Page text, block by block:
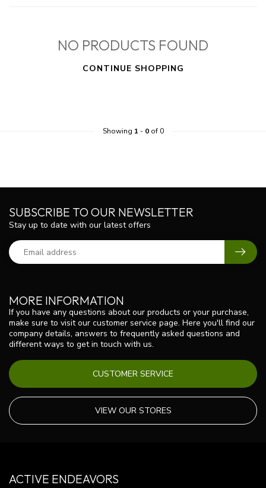
NO PRODUCTS FOUND
CONTINUE SHOPPING
Showing 1 - 0of 0
MORE INFORMATION
If you have any questions about our products or your purchase,
make sure to visit our customer service page. Here you'll find our
company details, answers to frequently asked questions and
different ways to get in touch with us.
CUSTOMER SERVICE
VIEW OUR STORES
SUBSCRIBE TO OUR NEWSLETTER
Stay up to date with our latest offers
ACTIVE ENDEAVORS